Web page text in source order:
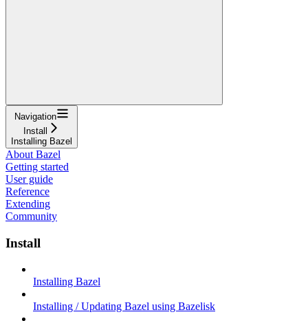
Navigation
Install
Installing Bazel
About Bazel
Getting started
User guide
Reference
Extending
Community
Install
Installing Bazel
Installing / Updating Bazel using Bazelisk